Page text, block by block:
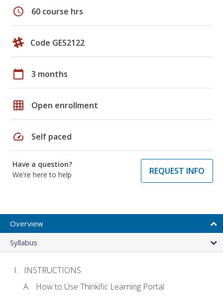
schedule 60 course hrs
Code GES2122
calendar_today 3 months
grid_on Open enrollment
speed Self paced
Have a question?
We're here to help
REQUEST INFO
Overview
Syllabus
INSTRUCTIONS
How to Use Thinkific Learning Portal